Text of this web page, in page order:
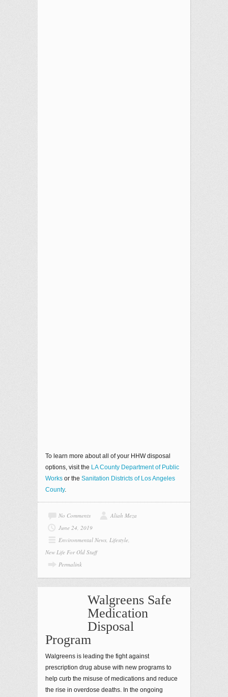
To learn more about all of your HHW disposal
options, visit the LA County Department of Public
Works or the Sanitation Districts of Los Angeles
County.
No Comments
Aliah Meza
June 24, 2019
Environmental News, Lifestyle,
New Life For Old Stuff
Permalink
Walgreens Safe
Medication
Disposal
Program
Walgreens is leading the fight against
prescription drug abuse with new programs to
help curb the misuse of medications and reduce
the rise in overdose deaths. In the ongoing